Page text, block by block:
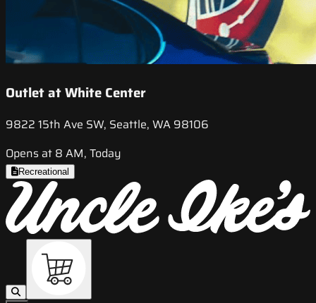
Outlet at White Center
9822 15th Ave SW, Seattle, WA 98106
Opens at 8 AM, Today
Recreational